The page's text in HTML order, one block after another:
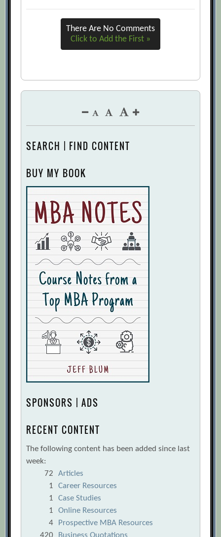
There Are No Comments
Click to Add the First »
SEARCH | FIND CONTENT
BUY MY BOOK
SPONSORS | ADS
RECENT CONTENT
The following content has been added since last
week:
72
Articles
1
Career Resources
1
Case Studies
1
Online Resources
4
Prospective MBA Resources
420
Business Quotations